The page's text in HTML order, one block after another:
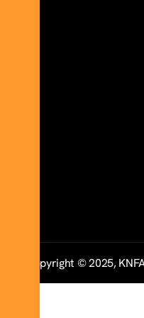
Copyright © 2025,